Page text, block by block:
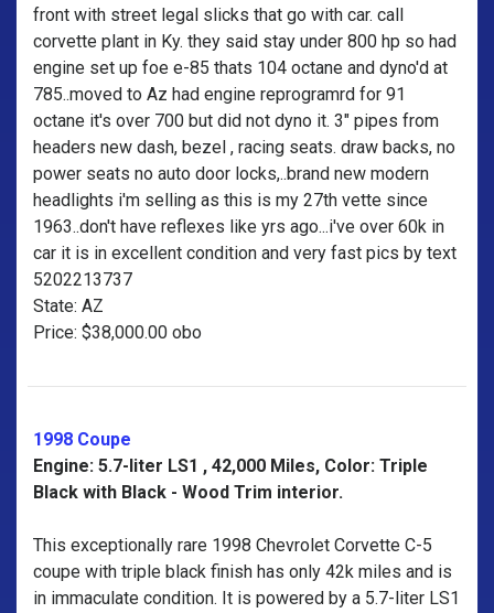
front with street legal slicks that go with car. call
corvette plant in Ky. they said stay under 800 hp so had
engine set up foe e-85 thats 104 octane and dyno'd at
785..moved to Az had engine reprogramrd for 91
octane it's over 700 but did not dyno it. 3" pipes from
headers new dash, bezel , racing seats. draw backs, no
power seats no auto door locks,..brand new modern
headlights i'm selling as this is my 27th vette since
1963..don't have reflexes like yrs ago...i've over 60k in
car it is in excellent condition and very fast pics by text
5202213737
State: AZ
Price: $38,000.00 obo
1998 Coupe
Engine: 5.7-liter LS1 , 42,000 Miles, Color: Triple
Black with Black - Wood Trim interior.
This exceptionally rare 1998 Chevrolet Corvette C-5
coupe with triple black finish has only 42k miles and is
in immaculate condition. It is powered by a 5.7-liter LS1